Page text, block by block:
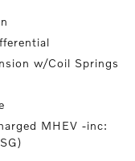
w/Coil Springs
MHEV -inc: